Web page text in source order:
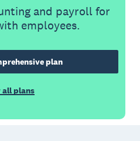
and payroll for
employees.
plan
all plans